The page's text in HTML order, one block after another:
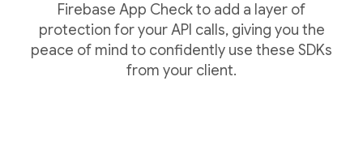
Firebase App Check to add a layer of
protection for your API calls, giving you the
peace of mind to confidently use these SDKs
from your client.